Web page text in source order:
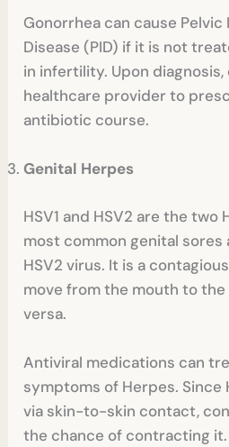
Gonorrhea can cause
Disease (PID) if it is not
in infertility. Upon
healthcare provider to
antibiotic course.
Genital Herpes
HSV1 and HSV2 are the two
most common genital sores
HSV2 virus. It is a
move from the mouth to
versa.
Antiviral medications can
symptoms of Herpes. Since
via skin-to-skin contact,
the chance of contracting